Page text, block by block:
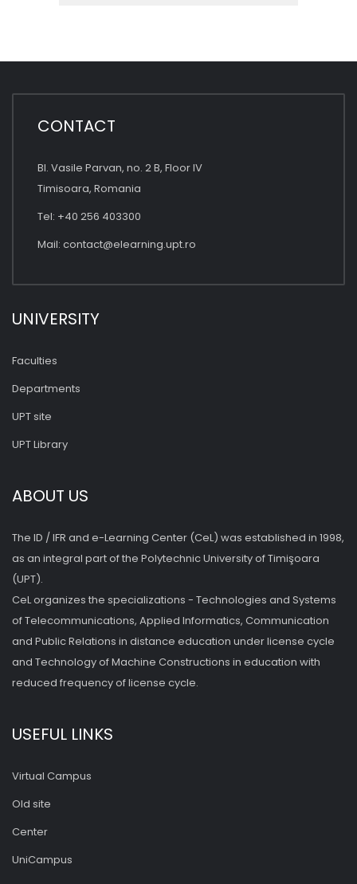
CONTACT
Bl. Vasile Parvan, no. 2 B, Floor IV
Timisoara, Romania
Tel: +40 256 403300
Mail: contact@elearning.upt.ro
UNIVERSITY
Faculties
Departments
UPT site
UPT Library
ABOUT US
The ID / IFR and e-Learning Center (CeL) was established in 1998,
as an integral part of the Polytechnic University of Timişoara
(UPT).
CeL organizes the specializations - Technologies and Systems
of Telecommunications, Applied Informatics, Communication
and Public Relations in distance education under license cycle
and Technology of Machine Constructions in education with
reduced frequency of license cycle.
USEFUL LINKS
Virtual Campus
Old site
Center
UniCampus